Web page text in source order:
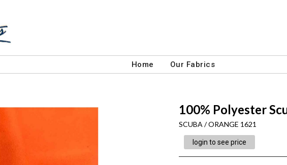
Home Our Fabrics
100% Polyester
SCUBA / ORANGE 1621
login to see price